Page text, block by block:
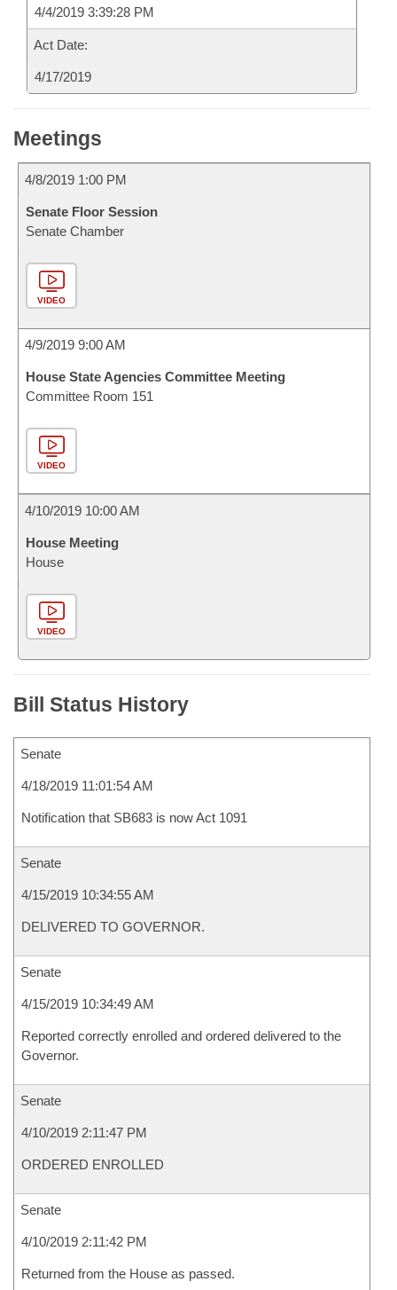
4/4/2019 3:39:28 PM
Act Date:
4/17/2019
Meetings
4/8/2019 1:00 PM
Senate Floor Session
Senate Chamber
VIDEO
4/9/2019 9:00 AM
House State Agencies Committee Meeting
Committee Room 151
VIDEO
4/10/2019 10:00 AM
House Meeting
House
VIDEO
Bill Status History
Senate
4/18/2019 11:01:54 AM
Notification that SB683 is now Act 1091
Senate
4/15/2019 10:34:55 AM
DELIVERED TO GOVERNOR.
Senate
4/15/2019 10:34:49 AM
Reported correctly enrolled and ordered delivered to the
Governor.
Senate
4/10/2019 2:11:47 PM
ORDERED ENROLLED
Senate
4/10/2019 2:11:42 PM
Returned from the House as passed.